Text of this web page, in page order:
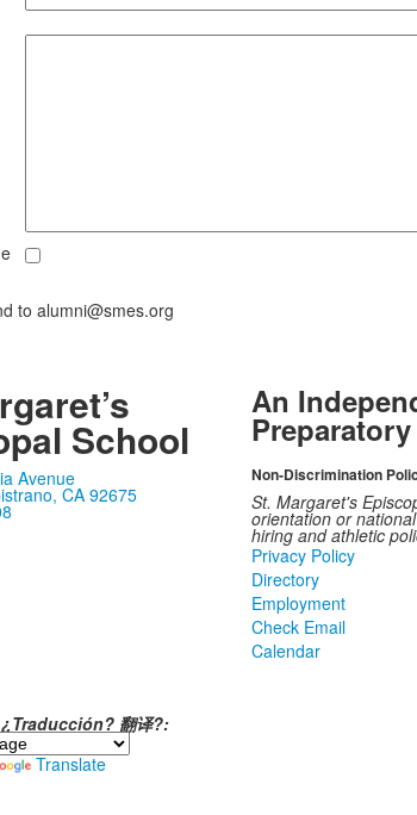
to alumni@smes.org
School
Avenue
CA 92675
翻译?:
Translate
An
Non-Discrimination
St. Margaret's
orientation or
hiring and athletic
Privacy Policy
Directory
Employment
Check Email
Calendar